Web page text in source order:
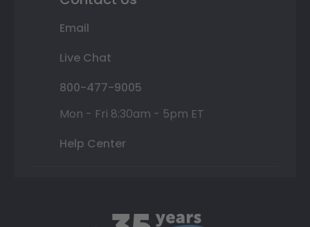
Email
Live Chat
800-477-9005
Mon - Fri 8:30am - 5pm ET
Help Center